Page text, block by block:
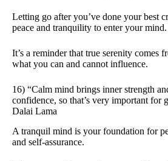
Letting go after you’ve done your best
peace and tranquility to enter your mind.
It’s a reminder that true serenity comes
what you can and cannot influence.
16) “Calm mind brings inner strength
confidence, so that’s very important for
Dalai Lama
A tranquil mind is your foundation for
and self-assurance.